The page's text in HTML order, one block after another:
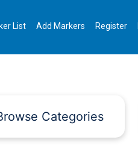
List Add Markers Register
Categories